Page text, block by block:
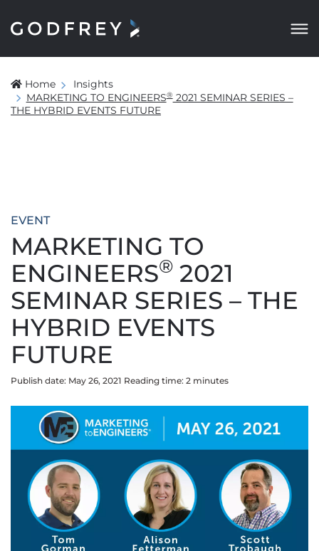
Home
Insights
MARKETING TO ENGINEERS®2021 SEMINAR SERIES –
THE HYBRID EVENTS FUTURE
EVENT
MARKETING TO
ENGINEERS® 2021
SEMINAR SERIES – THE
HYBRID EVENTS
FUTURE
Publish date: May 26, 2021 Reading time: 2 minutes